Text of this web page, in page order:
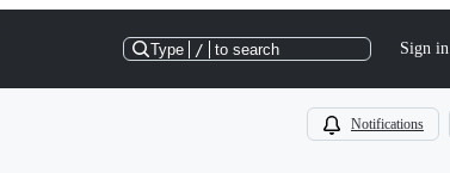
Type / to search Sign in
Notifications